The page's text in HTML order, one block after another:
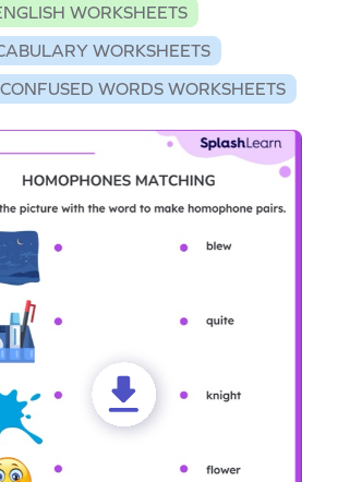
WORKSHEETS
WORKSHEETS
WORDS WORKSHEETS